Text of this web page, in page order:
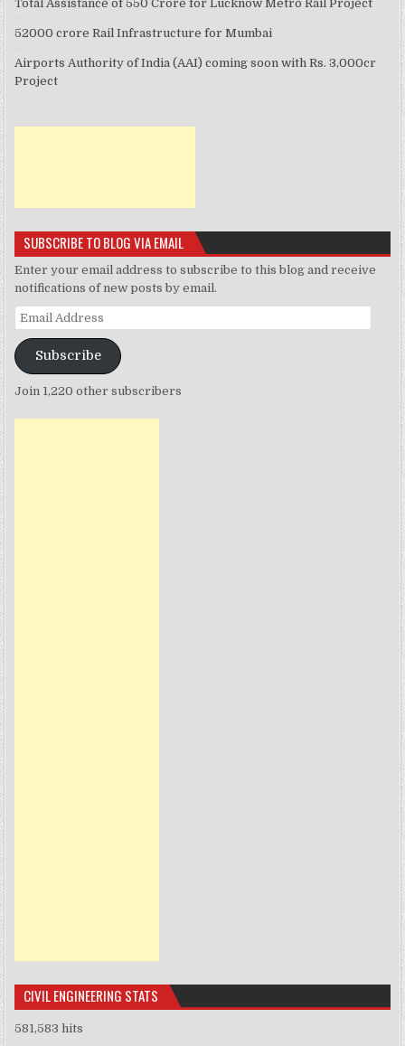
Total Assistance of 550 Crore for Lucknow Metro Rail Project
52000 crore Rail Infrastructure for Mumbai
Airports Authority of India (AAI) coming soon with Rs. 3,000cr
Project
SUBSCRIBE TO BLOG VIA EMAIL
Enter your email address to subscribe to this blog and receive
notifications of new posts by email.
Email
Address
Subscribe
Join 1,220 other subscribers
CIVIL ENGINEERING STATS
581,583 hits